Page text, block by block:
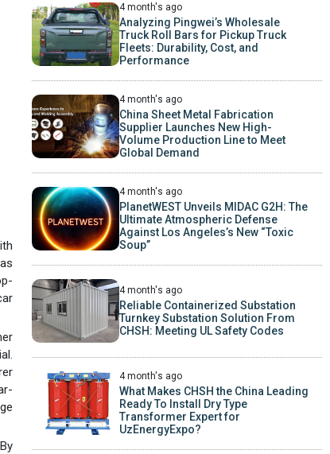
4 month's ago
Analyzing Pingwei’s Wholesale
Truck Roll Bars for Pickup Truck
Fleets: Durability, Cost, and
Performance
4 month's ago
China Sheet Metal Fabrication
Supplier Launches New High-
Volume Production Line to Meet
Global Demand
4 month's ago
PlanetWEST Unveils MIDAC G2H: The
Ultimate Atmospheric Defense
Against Los Angeles’s New “Toxic
Soup”
4 month's ago
Reliable Containerized Substation
Turnkey Substation Solution From
CHSH: Meeting UL Safety Codes
4 month's ago
What Makes CHSH the China Leading
Ready To Install Dry Type
Transformer Expert for
UzEnergyExpo?